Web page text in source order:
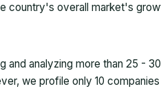
country's overall market's
and analyzing more than 25 -
we profile only 10